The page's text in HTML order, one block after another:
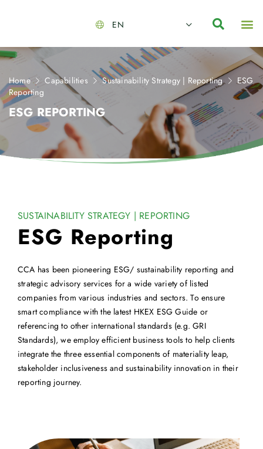
EN
Home Capabilities Sustainability Strategy | Reporting
ESG
Reporting
ESG REPORTING
SUSTAINABILITY STRATEGY | REPORTING
ESG Reporting
CCA has been pioneering ESG/ sustainability reporting and
strategic advisory services for a wide variety of listed
companies from various industries and sectors. To ensure
smart compliance with the latest HKEX ESG Guide or
referencing to other international standards (e.g. GRI
Standards), we employ efficient business tools to help clients
integrate the three essential components of materiality leap,
stakeholder inclusiveness and sustainability innovation in their
reporting journey.